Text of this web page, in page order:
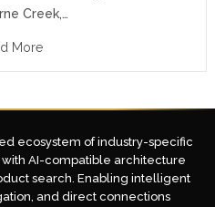
Creek,…
More
ecosystem of industry-specific
AI-compatible architecture
search. Enabling intelligent
and direct connections